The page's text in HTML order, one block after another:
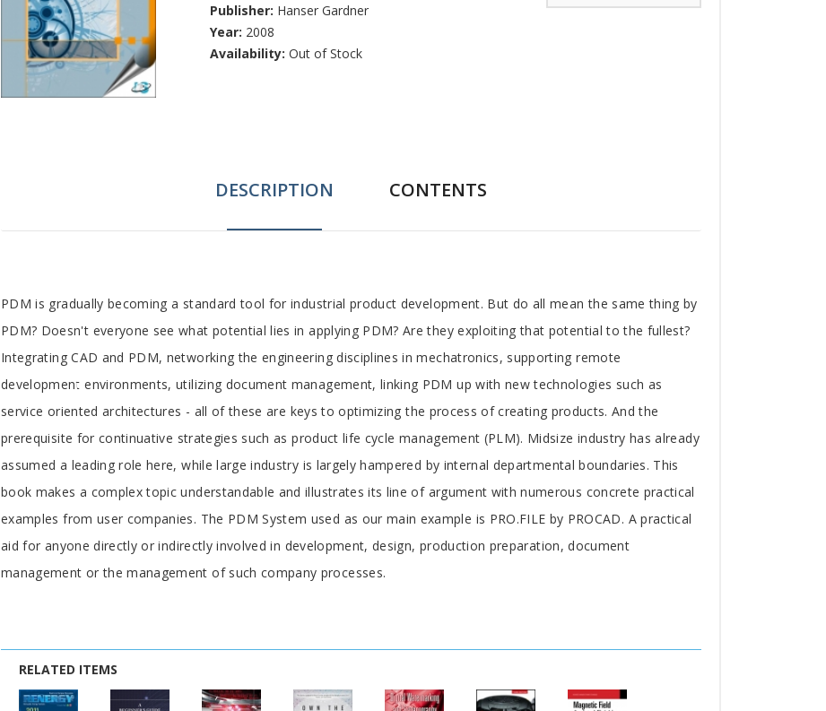
Publisher: Hanser Gardner
Year: 2008
Availability: Out of Stock
DESCRIPTION CONTENTS
Tab
Article
PDM is gradually becoming a standard tool for industrial product development. But do all mean the same thing by
PDM? Doesn't everyone see what potential lies in applying PDM? Are they exploiting that potential to the fullest?
Integrating CAD and PDM, networking the engineering disciplines in mechatronics, supporting remote
development environments, utilizing document management, linking PDM up with new technologies such as
service oriented architectures - all of these are keys to optimizing the process of creating products. And the
prerequisite for continuative strategies such as product life cycle management (PLM). Midsize industry has already
assumed a leading role here, while large industry is largely hampered by internal departmental boundaries. This
book makes a complex topic understandable and illustrates its line of argument with numerous concrete practical
examples from user companies. The PDM System used as our main example is PRO.FILE by PROCAD. A practical
aid for anyone directly or indirectly involved in development, design, production preparation, document
management or the management of such company processes.
RELATED ITEMS